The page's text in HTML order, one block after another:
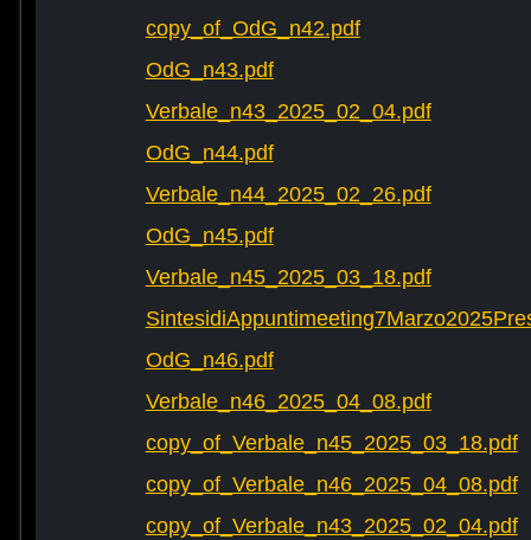
copy_of_OdG_n42.pdf
OdG_n43.pdf
Verbale_n43_2025_02_04.pdf
OdG_n44.pdf
Verbale_n44_2025_02_26.pdf
OdG_n45.pdf
Verbale_n45_2025_03_18.pdf
OdG_n46.pdf
Verbale_n46_2025_04_08.pdf
copy_of_Verbale_n45_2025_03_18.pdf
copy_of_Verbale_n46_2025_04_08.pdf
copy_of_Verbale_n43_2025_02_04.pdf